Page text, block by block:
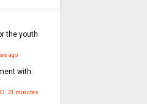
the youth
ago
with
· 21 minutes